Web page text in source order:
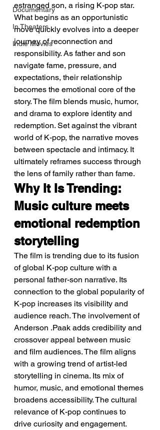
Documentary
In Theaters
Indie Movies
estranged son, a rising K-pop star.
What begins as an opportunistic
move quickly evolves into a deeper
journey of reconnection and
responsibility. As father and son
navigate fame, pressure, and
expectations, their relationship
becomes the emotional core of the
story. The film blends music, humor,
and drama to explore identity and
redemption. Set against the vibrant
world of K-pop, the narrative moves
between spectacle and intimacy. It
ultimately reframes success through
the lens of family rather than fame.
Why It Is Trending:
Music culture meets
emotional redemption
storytelling
The film is trending due to its fusion
of global K-pop culture with a
personal father-son narrative. Its
connection to the global popularity of
K-pop increases its visibility and
audience reach. The involvement of
Anderson .Paak adds credibility and
crossover appeal between music
and film audiences. The film aligns
with a growing trend of artist-led
storytelling in cinema. Its mix of
humor, music, and emotional themes
broadens accessibility. The cultural
relevance of K-pop continues to
drive curiosity and engagement.